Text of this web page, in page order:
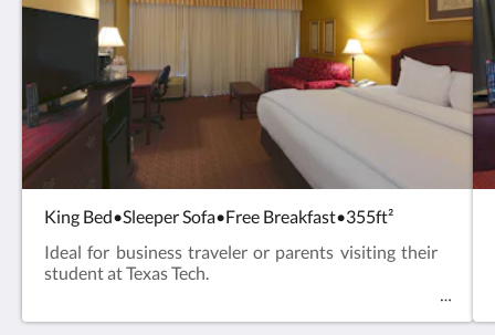
King Bed•Sleeper Sofa•Free Breakfast•355ft²
Ideal for business traveler or parents visiting their
student at Texas Tech.